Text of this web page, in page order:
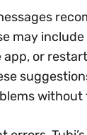
may
or